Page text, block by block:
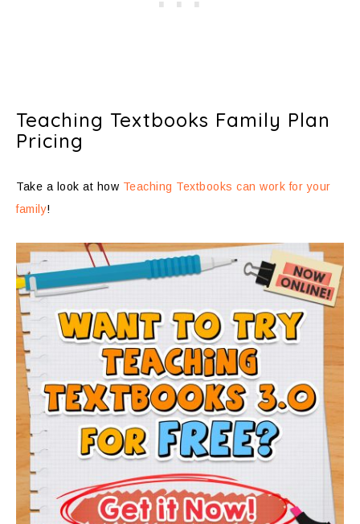
Teaching Textbooks Family Plan
Pricing
Take a look at how Teaching Textbooks can work for your
family!